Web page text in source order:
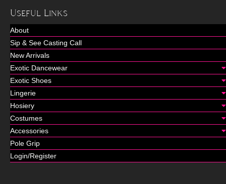
Useful Links
About
Sip & See Casting Call
New Arrivals
Exotic Dancewear
Exotic Shoes
Lingerie
Hosiery
Costumes
Accessories
Pole Grip
Login/Register